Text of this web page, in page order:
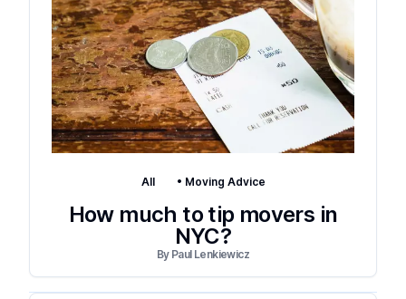
All • Moving Advice
How much to tip movers in
NYC?
By Paul Lenkiewicz